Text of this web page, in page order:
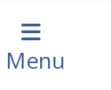
Menu